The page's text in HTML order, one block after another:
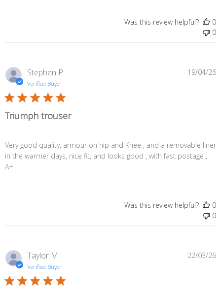
Was this review helpful?
0
0
Stephen P.
Verified Buyer
Triumph trouser
Very good quality, armour on hip and Knee , and a removable liner
in the warmer days, nice fit, and looks good , with fast postage ,
A+
19/04/26
Was this review helpful?
0
0
Taylor M.
Verified Buyer
22/03/26